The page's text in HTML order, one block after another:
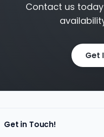
Contact us
Get
Get in Touch!